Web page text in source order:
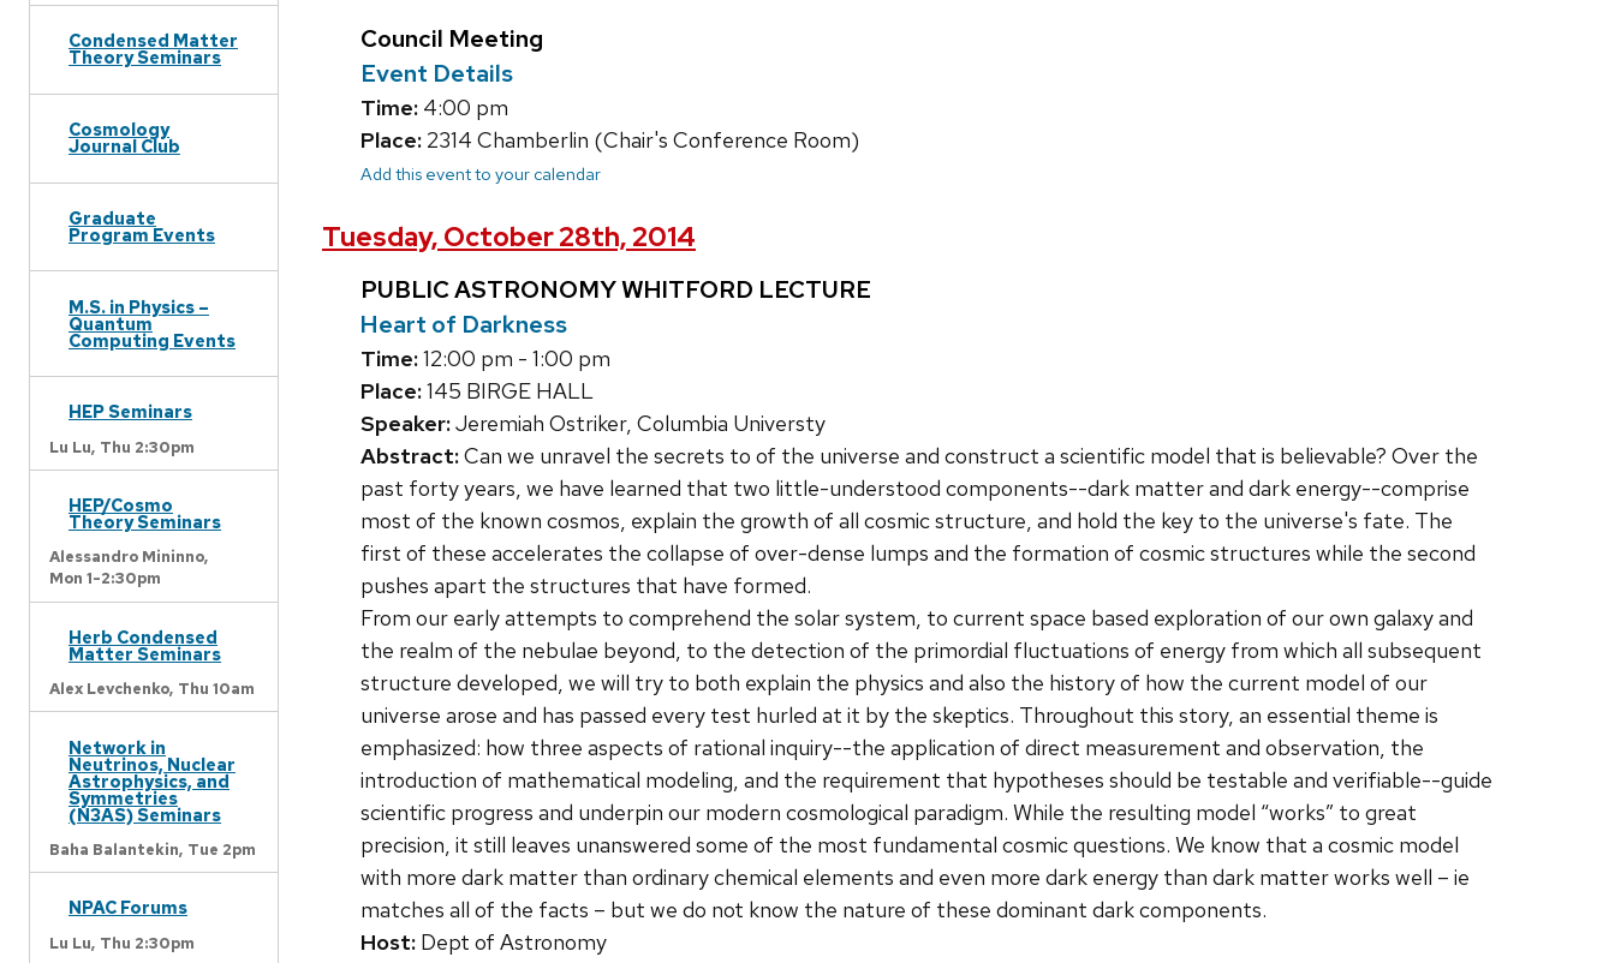
Condensed Matter
Theory Seminars
Cosmology
Journal Club
Graduate
Program Events
M.S. in Physics –
Quantum
Computing Events
HEP Seminars
Lu Lu, Thu 2:30pm
HEP/Cosmo
Theory Seminars
Alessandro Mininno,
Mon 1-2:30pm
Herb Condensed
Matter Seminars
Alex Levchenko, Thu 10am
Network in
Neutrinos, Nuclear
Astrophysics, and
Symmetries
(N3AS) Seminars
Baha Balantekin, Tue 2pm
NPAC Forums
Lu Lu, Thu 2:30pm
Council Meeting
Event Details
Time: 4:00 pm
Place: 2314 Chamberlin (Chair's Conference Room)
Add this event to your calendar
Tuesday, October 28th, 2014
PUBLIC ASTRONOMY WHITFORD LECTURE
Heart of Darkness
Time:12:00 pm - 1:00 pm
Place:145 BIRGE HALL
Speaker:Jeremiah Ostriker, Columbia Universty
Abstract:Can we unravel the secrets to of the universe and construct a scientific model that is believable? Over the
past forty years, we have learned that two little-understood components--dark matter and dark energy--comprise
most of the known cosmos, explain the growth of all cosmic structure, and hold the key to the universe's fate. The
first of these accelerates the collapse of over-dense lumps and the formation of cosmic structures while the second
pushes apart the structures that have formed.
From our early attempts to comprehend the solar system, to current space based exploration of our own galaxy and
the realm of the nebulae beyond, to the detection of the primordial fluctuations of energy from which all subsequent
structure developed, we will try to both explain the physics and also the history of how the current model of our
universe arose and has passed every test hurled at it by the skeptics. Throughout this story, an essential theme is
emphasized: how three aspects of rational inquiry--the application of direct measurement and observation, the
introduction of mathematical modeling, and the requirement that hypotheses should be testable and verifiable--guide
scientific progress and underpin our modern cosmological paradigm. While the resulting model “works” to great
precision, it still leaves unanswered some of the most fundamental cosmic questions. We know that a cosmic model
with more dark matter than ordinary chemical elements and even more dark energy than dark matter works well – ie
matches all of the facts – but we do not know the nature of these dominant dark components.
Host: Dept of Astronomy